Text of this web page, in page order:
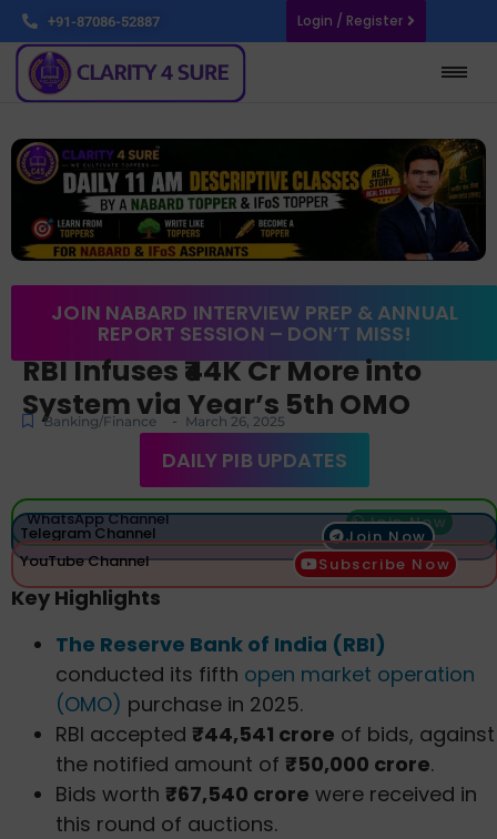
+91-87086-52887 Login / Register
JOIN NABARD INTERVIEW PREP & ANNUAL
REPORT SESSION – DON’T MISS!
RBI Infuses ₹44K Cr More into
System via Year’s 5th OMO
Banking/Finance - March 26, 2025
DAILY PIB UPDATES
WhatsApp Channel Join Now
Telegram Channel
Join Now
YouTube Channel
Subscribe Now
Key Highlights
The Reserve Bank of India (RBI)
conducted its fifth open market operation
(OMO) purchase in 2025.
RBI accepted ₹44,541 crore of bids, against
the notified amount of ₹50,000 crore.
Bids worth ₹67,540 crore were received in
this round of auctions.